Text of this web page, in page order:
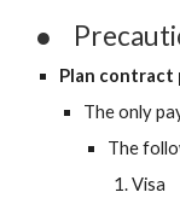
●
Plan contract
The only
The
Visa